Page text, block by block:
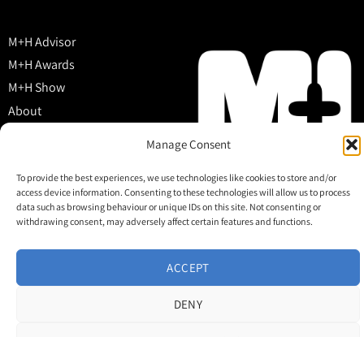
Manage Consent
To provide the best experiences, we use technologies like cookies to store and/or
access device information. Consenting to these technologies will allow us to process
data such as browsing behaviour or unique IDs on this site. Not consenting or
withdrawing consent, may adversely affect certain features and functions.
ACCEPT
DENY
M+H Advisor
M+H Awards
M+H Show
About